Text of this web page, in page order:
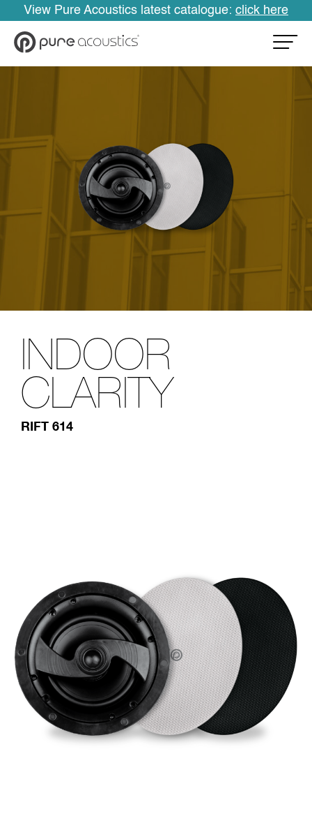
View Pure Acoustics latest catalogue: click here
INDOOR
CLARITY
RIFT 614